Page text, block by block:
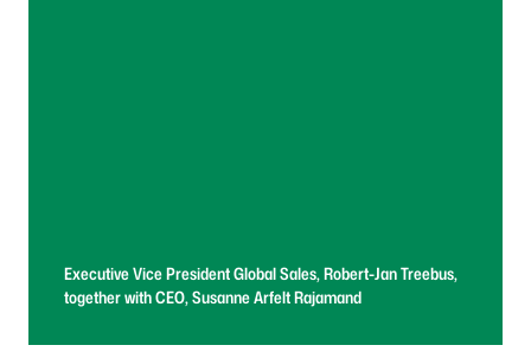
Executive Vice President Global Sales, Robert-Jan Treebus,
together with CEO, Susanne Arfelt Rajamand